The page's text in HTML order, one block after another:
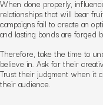
When done properly,
relationships that will bear
campaigns fail to create an
and lasting bonds are forged
Therefore, take the time to
believe in. Ask for their
Trust their judgment when it
their audience.